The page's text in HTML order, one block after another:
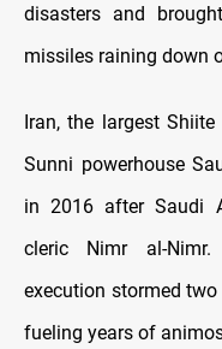
disasters and
missiles raining down
Iran, the largest
Sunni powerhouse
in 2016 after Saudi
cleric Nimr al-
execution stormed
fueling years of